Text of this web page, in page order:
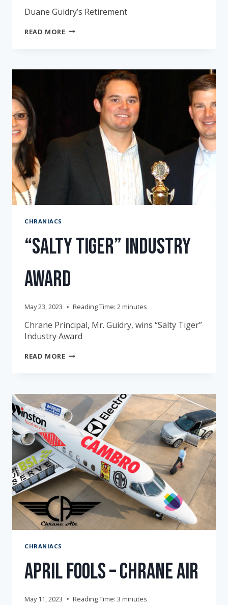
Duane Guidry’s Retirement
READ MOREAPRIL
RETIREMENT
CHRANIACS
“Salty Tiger” Industry
Award
May 23, 2023 Reading Time: 2minutes
Chrane Principal, Mr. Guidry, wins “Salty Tiger”
Industry Award
READ MORE“SALTY
CHRANIACS
April Fools – Chrane Air
May 11, 2023 Reading Time: 3 minutes